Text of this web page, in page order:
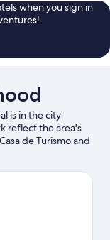
when you sign in
is in the city
reflect the area's
de Turismo and
Ajayus and